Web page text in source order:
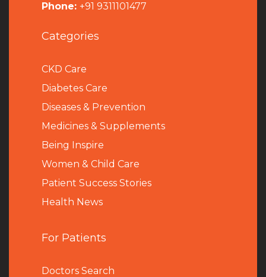
Phone: +91 9311101477
Categories
CKD Care
Diabetes Care
Diseases & Prevention
Medicines & Supplements
Being Inspire
Women & Child Care
Patient Success Stories
Health News
For Patients
Doctors Search